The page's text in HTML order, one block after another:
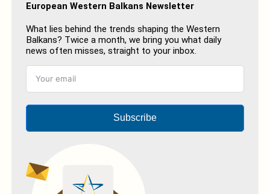
European Western Balkans Newsletter
What lies behind the trends shaping the Western
Balkans? Twice a month, we bring you what daily
news often misses, straight to your inbox.
Subscribe